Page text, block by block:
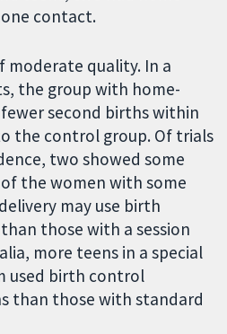
contact.
moderate quality. In a
the group with home-
second births within
the control group. Of trials
two showed some
the women with some
may use birth
those with a session
more teens in a special
used birth control
than those with standard